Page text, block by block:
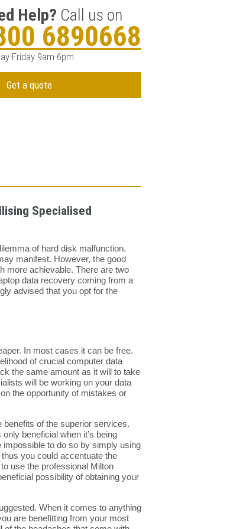
Help? Call us on
6890668
Friday 9am-6pm
Get a quote
Specialised
of hard disk malfunction.
manifest. However, the good
more achievable. There are two
data recovery coming from a
advised that you opt for the
In most cases it can be free.
of crucial computer data
the same amount as it will to take
will be working on your data
the opportunity of mistakes or
of the superior services.
beneficial when it’s being
impossible to do so by simply using
you could accentuate the
use the professional Milton
possibility of obtaining your
When it comes to anything
are benefitting from your most